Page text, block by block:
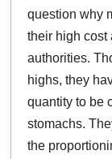
question why
their high cost
authorities.
highs, they
quantity to be
stomachs.
the